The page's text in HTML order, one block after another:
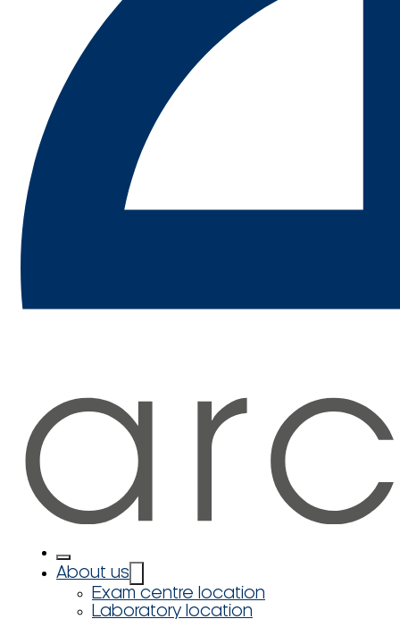
About us
Exam centre location
Laboratory location